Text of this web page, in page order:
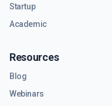
Startup
Academic
Resources
Blog
Webinars